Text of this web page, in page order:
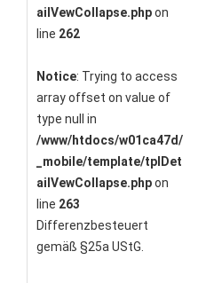
ailVewCollapse.phpon
line 262
Notice: Trying to access
array offset on value of
type null in
/www/htdocs/w01ca47d/
_mobile/template/tplDet
ailVewCollapse.phpon
line 263
Differenzbesteuert
gemäß §25a UStG.